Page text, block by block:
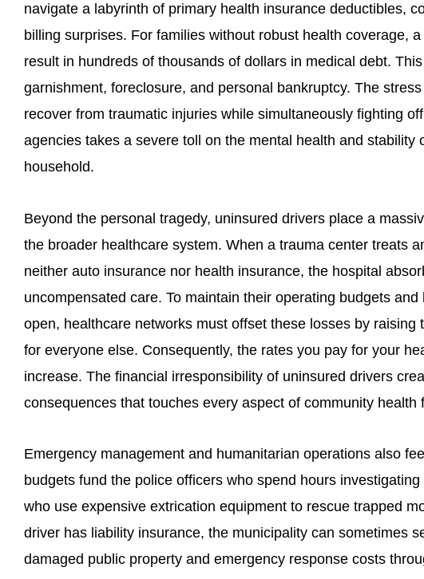
navigate a labyrinth of primary health insurance deductibles,
billing surprises. For families without robust health coverage,
result in hundreds of thousands of dollars in medical debt.
garnishment, foreclosure, and personal bankruptcy. The
recover from traumatic injuries while simultaneously fighting
agencies takes a severe toll on the mental health and stability
household.
Beyond the personal tragedy, uninsured drivers place a
the broader healthcare system. When a trauma center treats
neither auto insurance nor health insurance, the hospital
uncompensated care. To maintain their operating budgets
open, healthcare networks must offset these losses by raising
for everyone else. Consequently, the rates you pay for your
increase. The financial irresponsibility of uninsured drivers
consequences that touches every aspect of community health
Emergency management and humanitarian operations also
budgets fund the police officers who spend hours
who use expensive extrication equipment to rescue trapped
driver has liability insurance, the municipality can sometimes
damaged public property and emergency response costs